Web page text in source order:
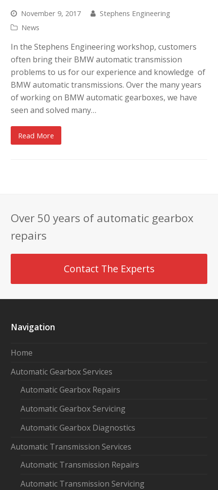
November 9, 2017
Stephens Engineering
News
In the Stephens Engineering workshop, customers
often bring their BMW automatic transmission
problems to us for our experience and knowledge of
BMW automatic transmissions. Over the many years
of working on BMW automatic gearboxes, we have
seen and solved many…
Read More
Over 50 years of automatic gearbox
repairs
Contact The Experts
Navigation
Home
Automatic Gearbox Services
Automatic Gearbox Repairs
Automatic Gearbox Servicing
Automatic Gearbox Diagnostics
Automatic Transmission Services
Automatic Transmission Repairs
Automatic Transmission Servicing